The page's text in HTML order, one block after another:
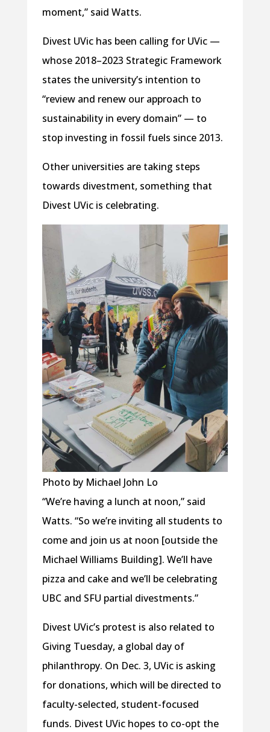
moment,” said Watts.
Divest UVic has been calling for UVic —
whose 2018–2023 Strategic Framework
states the university’s intention to
“review and renew our approach to
sustainability in every domain” — to
stop investing in fossil fuels since 2013.
Other universities are taking steps
towards divestment, something that
Divest UVic is celebrating.
Photo by Michael John Lo
“We’re having a lunch at noon,” said
Watts. “So we’re inviting all students to
come and join us at noon [outside the
Michael Williams Building]. We’ll have
pizza and cake and we’ll be celebrating
UBC and SFU partial divestments.”
Divest UVic’s protest is also related to
Giving Tuesday, a global day of
philanthropy. On Dec. 3, UVic is asking
for donations, which will be directed to
faculty-selected, student-focused
funds. Divest UVic hopes to co-opt the